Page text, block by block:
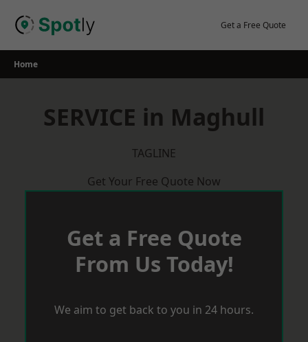
Get a Free Quote
Home
SERVICE in Maghull
TAGLINE
Get Your Free Quote Now
Get a Free Quote
From Us Today!
We aim to get back to you in 24 hours.